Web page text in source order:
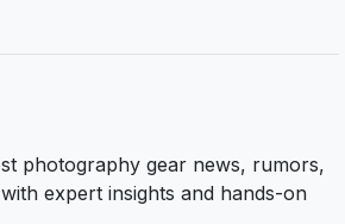
photography gear news, rumors,
expert insights and hands-on